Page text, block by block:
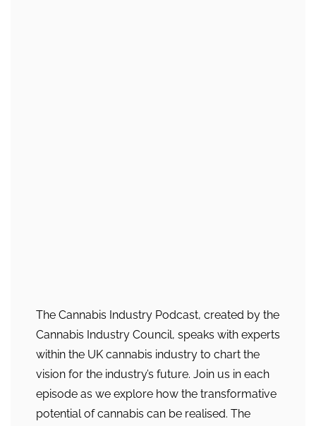
The Cannabis Industry Podcast, created by the
Cannabis Industry Council, speaks with experts
within the UK cannabis industry to chart the
vision for the industry’s future. Join us in each
episode as we explore how the transformative
potential of cannabis can be realised. The